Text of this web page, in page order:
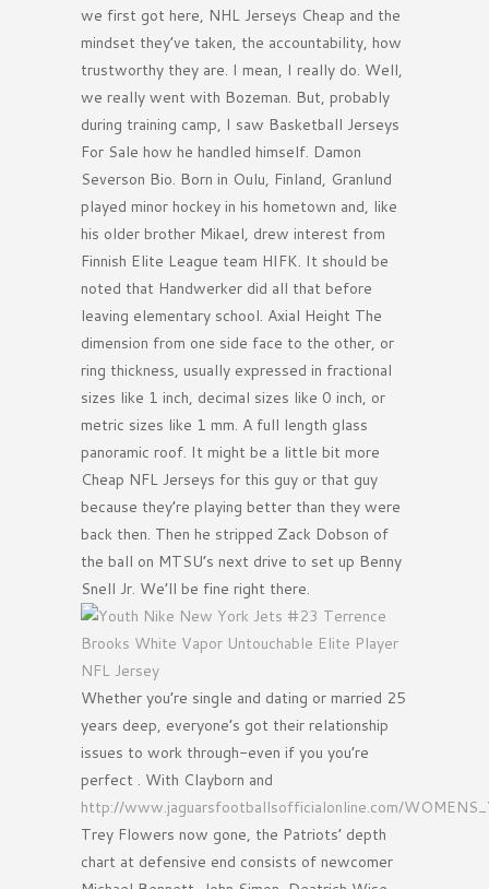
we first got here, NHL Jerseys Cheap and the
mindset they’ve taken, the accountability, how
trustworthy they are. I mean, I really do. Well,
we really went with Bozeman. But, probably
during training camp, I saw Basketball Jerseys
For Sale how he handled himself. Damon
Severson Bio. Born in Oulu, Finland, Granlund
played minor hockey in his hometown and, like
his older brother Mikael, drew interest from
Finnish Elite League team HIFK. It should be
noted that Handwerker did all that before
leaving elementary school. Axial Height The
dimension from one side face to the other, or
ring thickness, usually expressed in fractional
sizes like 1 inch, decimal sizes like 0 inch, or
metric sizes like 1 mm. A full length glass
panoramic roof. It might be a little bit more
Cheap NFL Jerseys for this guy or that guy
because they’re playing better than they were
back then. Then he stripped Zack Dobson of
the ball on MTSU’s next drive to set up Benny
Snell Jr. We’ll be fine right there.
Whether you’re single and dating or married 25
years deep, everyone’s got their relationship
issues to work through-even if you you’re
perfect . With Clayborn and
http://www.jaguarsfootballsofficialonline.com/
Trey Flowers now gone, the Patriots’ depth
chart at defensive end consists of newcomer